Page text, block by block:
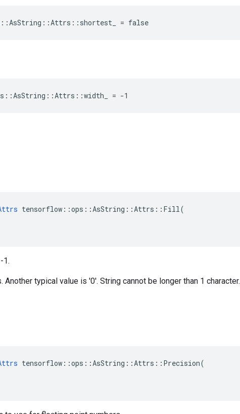
= false
= -1
tensorflow::ops::AsString::Attrs::Fill(
1.
typical value is '0'. String cannot be longer than 1 character.
tensorflow::ops::AsString::Attrs::Precision(